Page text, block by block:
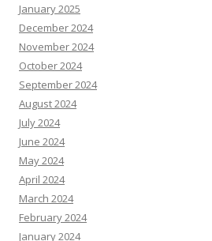
January 2025
December 2024
November 2024
October 2024
September 2024
August 2024
July 2024
June 2024
May 2024
April 2024
March 2024
February 2024
January 2024